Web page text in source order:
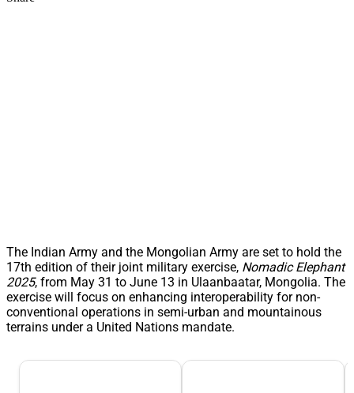
The Indian Army and the Mongolian Army are set to hold the
17th edition of their joint military exercise, Nomadic Elephant
2025, from May 31 to June 13 in Ulaanbaatar, Mongolia. The
exercise will focus on enhancing interoperability for non-
conventional operations in semi-urban and mountainous
terrains under a United Nations mandate.